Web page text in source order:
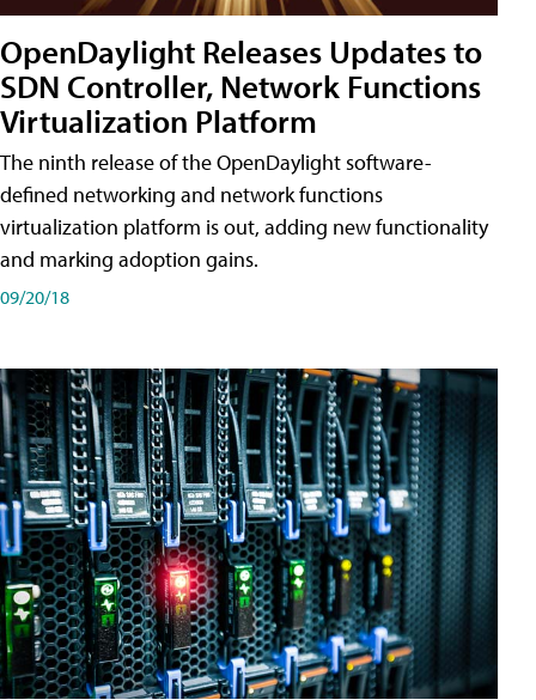
OpenDaylight Releases Updates to
SDN Controller, Network Functions
Virtualization Platform
The ninth release of the OpenDaylight software-
defined networking and network functions
virtualization platform is out, adding new functionality
and marking adoption gains.
09/20/18